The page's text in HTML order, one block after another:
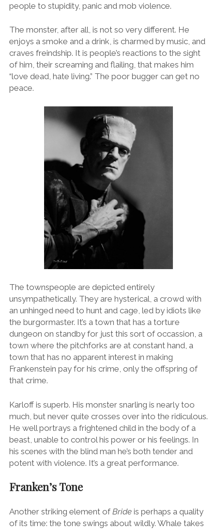
people to stupidity, panic and mob violence.
The monster, after all, is not so very different. He
enjoys a smoke and a drink, is charmed by music, and
craves freindship. It is people’s reactions to the sight
of him, their screaming and flailing, that makes him
“love dead, hate living.” The poor bugger can get no
peace.
The townspeople are depicted entirely
unsympathetically. They are hysterical, a crowd with
an unhinged need to hunt and cage, led by idiots like
the burgormaster. It’s a town that has a torture
dungeon on standby for just this sort of occassion, a
town where the pitchforks are at constant hand, a
town that has no apparent interest in making
Frankenstein pay for his crime, only the offspring of
that crime.
Karloff is superb. His monster snarling is nearly too
much, but never quite crosses over into the ridiculous.
He well portrays a frightened child in the body of a
beast, unable to control his power or his feelings. In
his scenes with the blind man he’s both tender and
potent with violence. It’s a great performance.
Franken’s Tone
Another striking element of Brideis perhaps a quality
of its time: the tone swings about wildly. Whale takes